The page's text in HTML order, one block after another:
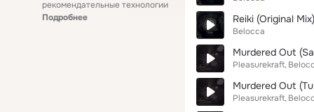
рекомендательные технологии
Подробнее
Reiki (Original Mix)
Belocca
Murdered Out
Pleasurekraft
Murdered Out
Pleasurekraft